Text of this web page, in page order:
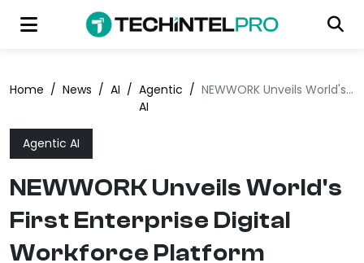
Home / News / AI / Agentic
AI
/ NEWWORK Unveils World's First Enterprise Digital Workforce Platform
Agentic AI
NEWWORK Unveils World's
First Enterprise Digital
Workforce Platform